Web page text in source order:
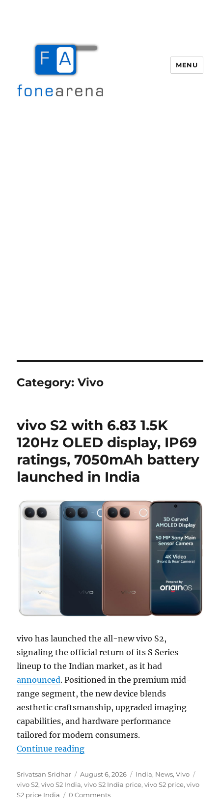
MENU
Category:Vivo
vivo S2 with 6.83 1.5K
120Hz OLED display, IP69
ratings, 7050mAh battery
launched in India
vivo has launched the all-new vivo S2,
signaling the official return of its S Series
lineup to the Indian market, as it had
announced. Positioned in the premium mid-
range segment, the new device blends
aesthetic craftsmanship, upgraded imaging
capabilities, and hardware performance
tailored for modern consumers.
Continue reading“vivo S2 with 6.83 1.5K 120Hz
Author
Srivatsan Sridhar
Posted
on
August 6, 2026 Categories
India, News,Vivo
vivo S2,vivo S2 India,vivo S2 India price,vivo S2 price,vivo
S2 price India
0 Comments